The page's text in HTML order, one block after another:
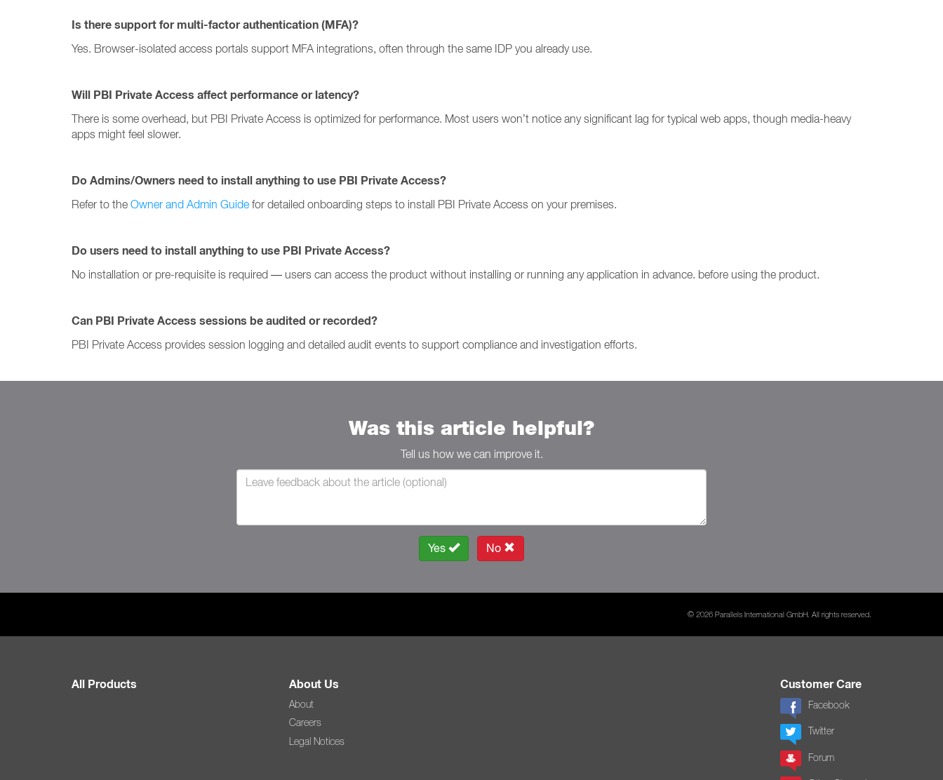
Is there support for multi-factor authentication (MFA)?
Yes. Browser-isolated access portals support MFA integrations, often through the same IDP you already use.
Will PBI Private Access affect performance or latency?
There is some overhead, but PBI Private Access is optimized for performance. Most users won’t notice any significant lag for typical web apps, though media-heavy
apps might feel slower.
Do Admins/Owners need to install anything to use PBI Private Access?
Refer to the Owner and Admin Guide for detailed onboarding steps to install PBI Private Access on your premises.
Do users need to install anything to use PBI Private Access?
No installation or pre-requisite is required — users can access the product without installing or running any application in advance. before using the product.
Can PBI Private Access sessions be audited or recorded?
PBI Private Access provides session logging and detailed audit events to support compliance and investigation efforts.
Was this article helpful?
Tell us how we can improve it.
Yes No
© 2026 Parallels International GmbH. All rights reserved.
All Products About Us
About
Careers
Legal Notices
Customer Care
Facebook
Twitter
Forum